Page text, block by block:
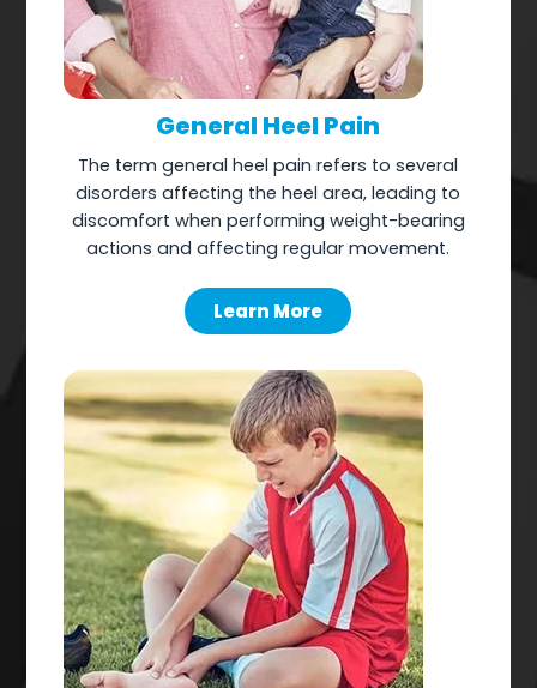
General Heel Pain
The term general heel pain refers to several
disorders affecting the heel area, leading to
discomfort when performing weight-bearing
actions and affecting regular movement.
Learn More